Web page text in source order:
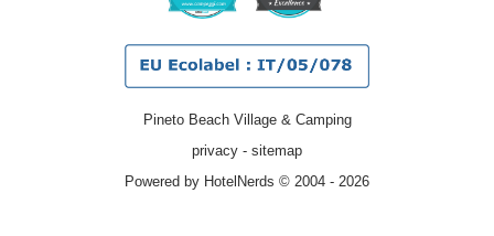
Pineto Beach Village & Camping
privacy - sitemap
Powered by HotelNerds © 2004 - 2026